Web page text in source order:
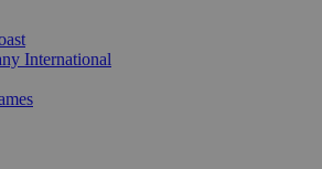
International